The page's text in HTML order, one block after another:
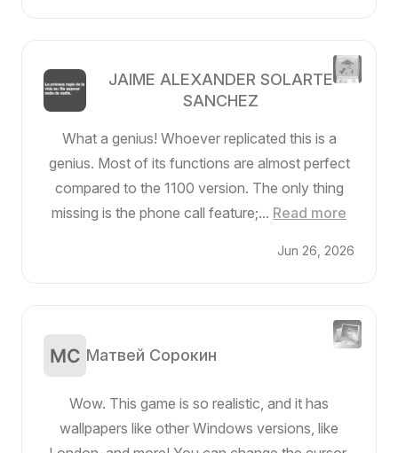
JAIME ALEXANDER SOLARTE
SANCHEZ
What a genius! Whoever replicated this is a
genius. Most of its functions are almost perfect
compared to the 1100 version. The only thing
missing is the phone call feature;... Read more
Jun 26, 2026
Матвей Сорокин
Wow. This game is so realistic, and it has
wallpapers like other Windows versions, like